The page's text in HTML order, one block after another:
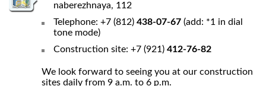
naberezhnaya, 112
Telephone: +7 (812) 438-07-67 (add: *1 in dial
tone mode)
Construction site: +7 (921) 412-76-82
We look forward to seeing you at our construction
sites daily from 9 a.m. to 6 p.m.